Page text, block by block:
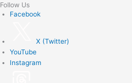
Follow Us
Facebook
X (Twitter)
YouTube
Instagram